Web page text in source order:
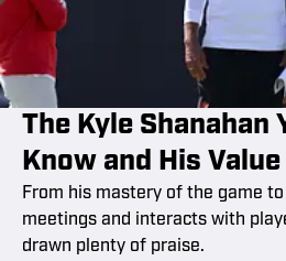
The Kyle Shanahan
Know and His
From his mastery of the game
meetings and interacts with
drawn plenty of praise.